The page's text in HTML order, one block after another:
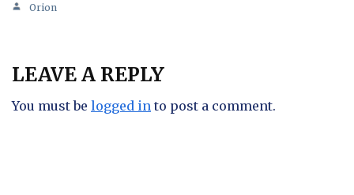
Orion
LEAVE A REPLY
You must be logged in to post a comment.